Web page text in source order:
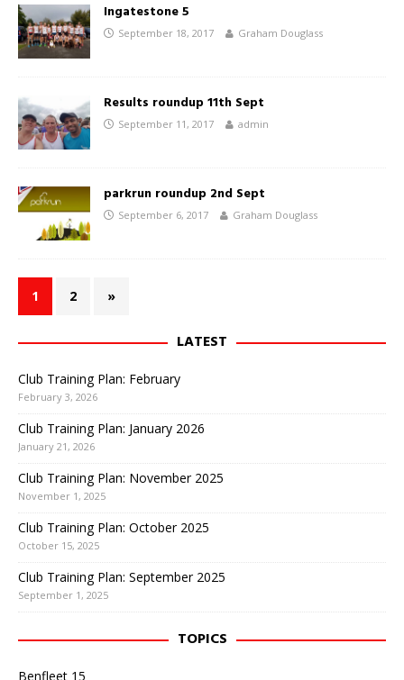
Ingatestone 5
September 18, 2017 Graham Douglass
Results roundup 11th Sept
September 11, 2017 admin
parkrun roundup 2nd Sept
September 6, 2017 Graham Douglass
1 2 »
LATEST
Club Training Plan: February
February 3, 2026
Club Training Plan: January 2026
January 21, 2026
Club Training Plan: November 2025
November 1, 2025
Club Training Plan: October 2025
October 15, 2025
Club Training Plan: September 2025
September 1, 2025
TOPICS
Benfleet 15